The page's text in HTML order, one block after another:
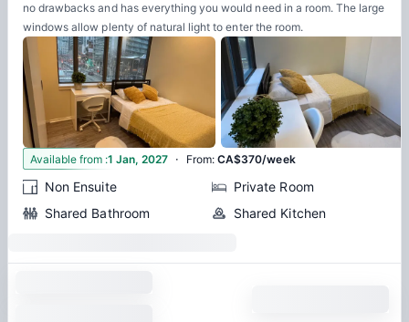
no drawbacks and has everything you would need in a room. The large
windows allow plenty of natural light to enter the room.
4
Available from :1 Jan, 2027 · From:CA$370/week
Non Ensuite
Private Room
Shared Bathroom
Shared Kitchen